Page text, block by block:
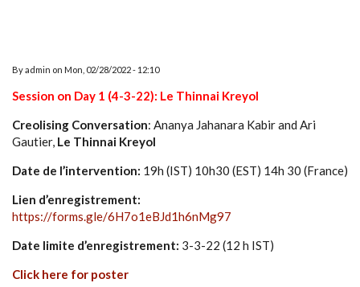
Byadmin on Mon, 02/28/2022 - 12:10
Session on Day 1 (4-3-22): Le Thinnai Kreyol
Creolising Conversation: Ananya Jahanara Kabir and Ari
Gautier, Le Thinnai Kreyol
Date de l’intervention: 19h (IST) 10h30 (EST) 14h 30 (France)
Lien d’enregistrement:
https://forms.gle/6H7o1eBJd1h6nMg97
Date limite d’enregistrement: 3-3-22 (12 h IST)
Click here for poster